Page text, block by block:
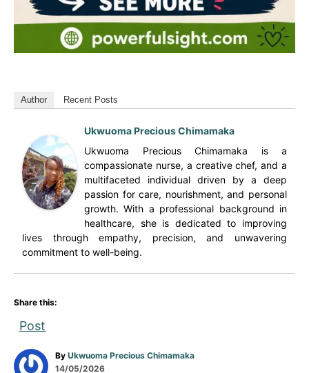
Author Recent Posts
Ukwuoma Precious Chimamaka
Ukwuoma Precious Chimamaka is a
compassionate nurse, a creative chef, and a
multifaceted individual driven by a deep
passion for care, nourishment, and personal
growth. With a professional background in
healthcare, she is dedicated to improving
lives through empathy, precision, and unwavering
commitment to well-being.
Share this:
Post
By A
u
Ukwuoma Precious Chimamaka
P
14/05/2026